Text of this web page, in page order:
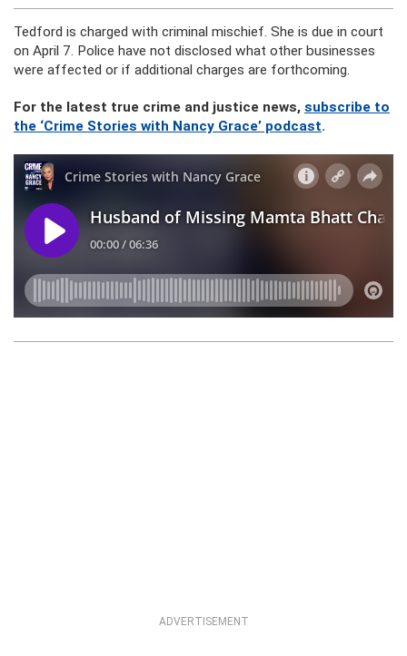
Tedford is charged with criminal mischief. She is due in court
on April 7. Police have not disclosed what other businesses
were affected or if additional charges are forthcoming.
For the latest true crime and justice news, subscribe to
the ‘Crime Stories with Nancy Grace’ podcast.
ADVERTISEMENT